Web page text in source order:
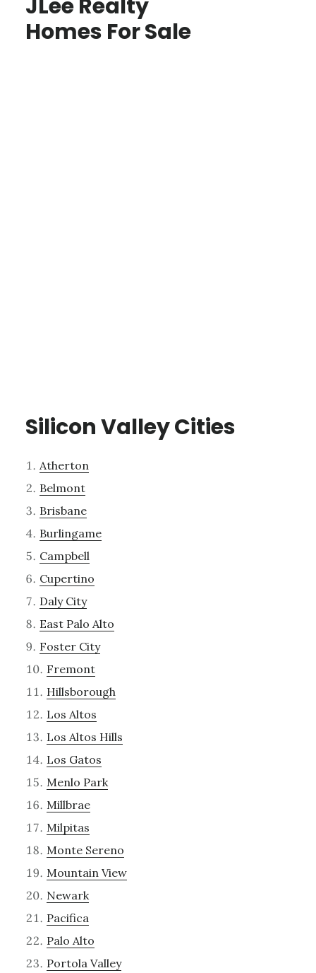
JLee Realty
Homes For Sale
Silicon Valley Cities
Atherton
Belmont
Brisbane
Burlingame
Campbell
Cupertino
Daly City
East Palo Alto
Foster City
Fremont
Hillsborough
Los Altos
Los Altos Hills
Los Gatos
Menlo Park
Millbrae
Milpitas
Monte Sereno
Mountain View
Newark
Pacifica
Palo Alto
Portola Valley